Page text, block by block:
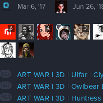
Mar 6, '17 Jun 26,
6 5 4 4 3
833 ART WAR | 3D | Ulfar |
567 ART WAR | 3D | Owlbear
463 ART WAR | 3D |